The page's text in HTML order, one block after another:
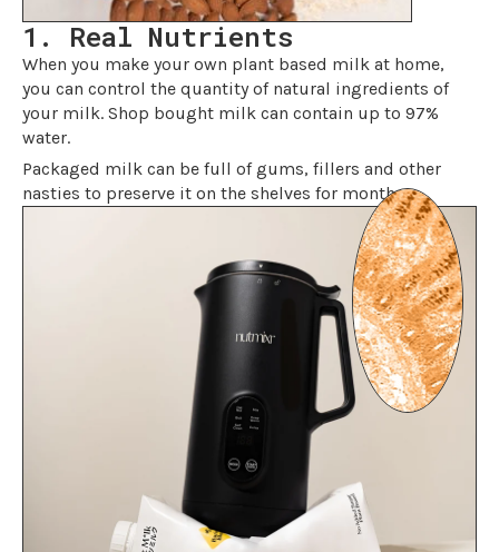
1. Real Nutrients
When you make your own plant based milk at home,
you can control the quantity of natural ingredients of
your milk. Shop bought milk can contain up to 97%
water.
Packaged milk can be full of gums, fillers and other
nasties to preserve it on the shelves for months.